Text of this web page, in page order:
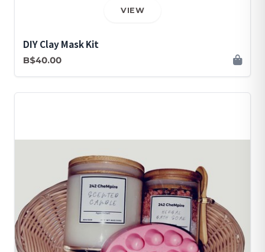
VIEW
DIY Clay Mask Kit
B$40.00